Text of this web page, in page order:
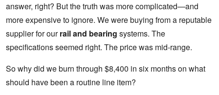
answer, right? But the truth was more complicated—and
more expensive to ignore. We were buying from a reputable
supplier for ourrail and bearing systems. The
specifications seemed right. The price was mid-range.
So why did we burn through $8,400 in six months on what
should have been a routine line item?